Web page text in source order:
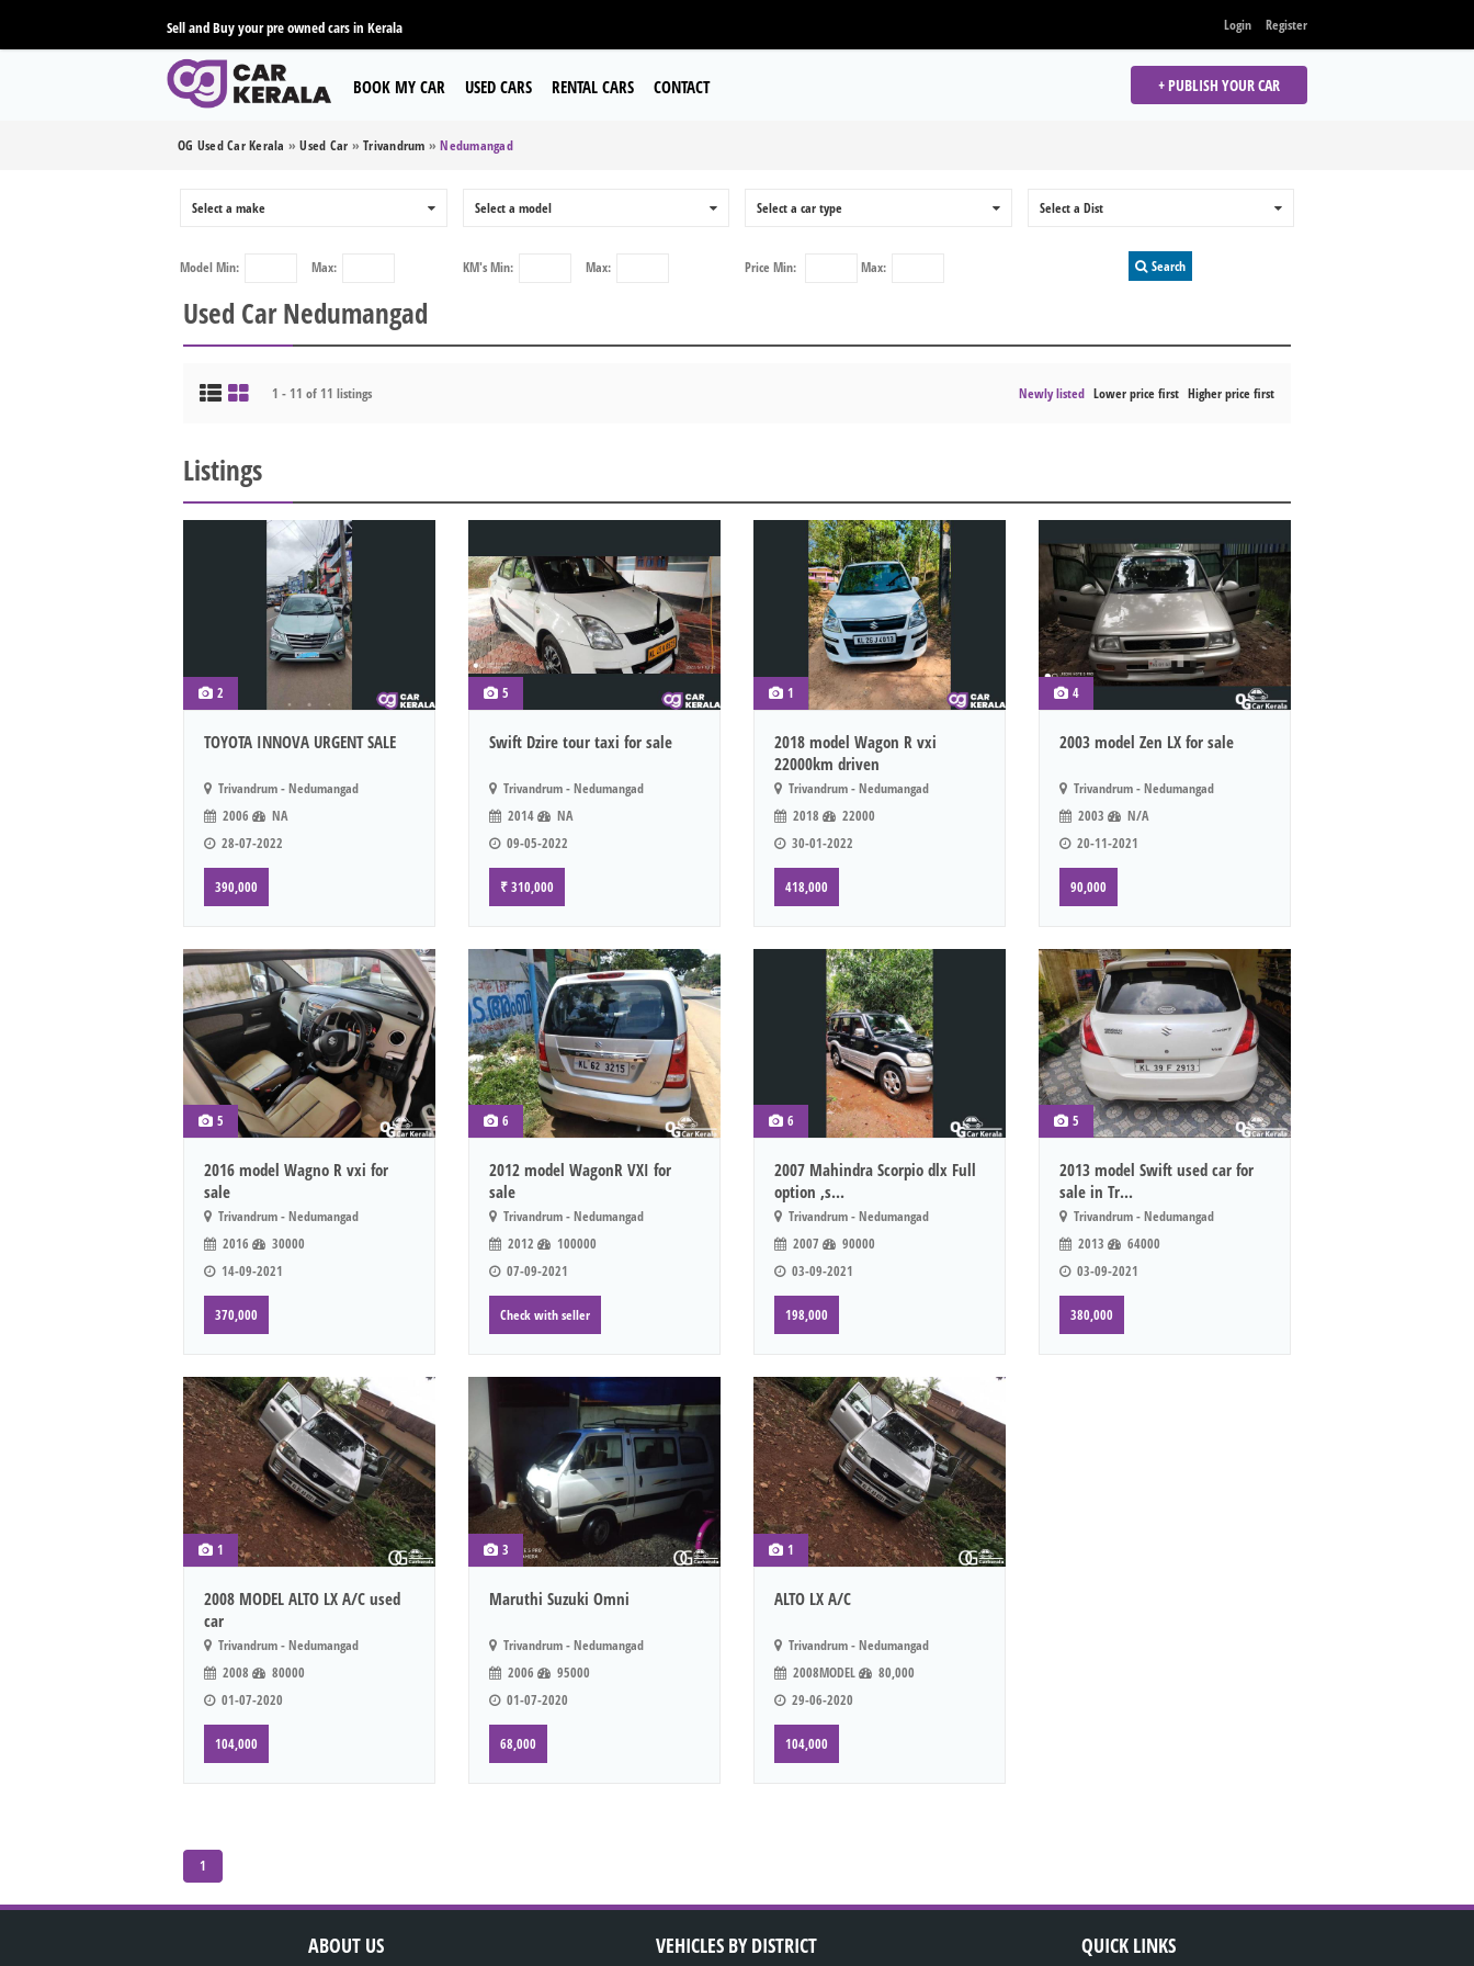
Sell and Buy your pre owned cars in Kerala Login Register
BOOK MY CAR USED CARS RENTAL CARS CONTACT + PUBLISH YOUR CAR
OG Used Car Kerala »Used Car » Trivandrum »Nedumangad
Select a make Select a model Select a car type Select a Dist
ModelMin: Max: KM'sMin: Max: Price Min: Max: Search
Used Car Nedumangad
1 - 11 of 11 listings Newly listed Lower price first Higher price first
Listings
2
TOYOTA INNOVA URGENT SALE
Trivandrum - Nedumangad
2006
NA
28-07-2022
390,000
5
Swift Dzire tour taxi for sale
Trivandrum - Nedumangad
2014
NA
09-05-2022
₹ 310,000
1
2018 model Wagon R vxi
22000km driven
Trivandrum - Nedumangad
2018
22000
30-01-2022
418,000
4
2003 model Zen LX for sale
Trivandrum - Nedumangad
2003
N/A
20-11-2021
90,000
5
2016 model Wagno R vxi for
sale
Trivandrum - Nedumangad
2016
30000
14-09-2021
370,000
6
2012 model WagonR VXI for
sale
Trivandrum - Nedumangad
2012
100000
07-09-2021
Check with seller
6
2007 Mahindra Scorpio dlx Full
option ,s...
Trivandrum - Nedumangad
2007
90000
03-09-2021
198,000
5
2013 model Swift used car for
sale in Tr...
Trivandrum - Nedumangad
2013
64000
03-09-2021
380,000
1
2008 MODEL ALTO LX A/C used
car
Trivandrum - Nedumangad
2008
80000
01-07-2020
104,000
3
Maruthi Suzuki Omni
Trivandrum - Nedumangad
2006
95000
01-07-2020
68,000
1
ALTO LX A/C
Trivandrum - Nedumangad
2008MODEL
80,000
29-06-2020
104,000
1
ABOUT US VEHICLES BY DISTRICT QUICK LINKS